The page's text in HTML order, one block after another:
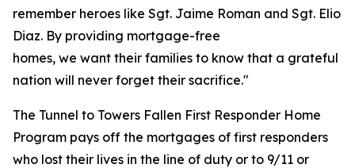
remember heroes like Sgt. Jaime Roman and Sgt. Elio
Diaz. By providing mortgage-free
homes, we want their families to know that a grateful
nation will never forget their sacrifice."
The Tunnel to Towers Fallen First Responder Home
Program pays off the mortgages of first responders
who lost their lives in the line of duty or to 9/11 or